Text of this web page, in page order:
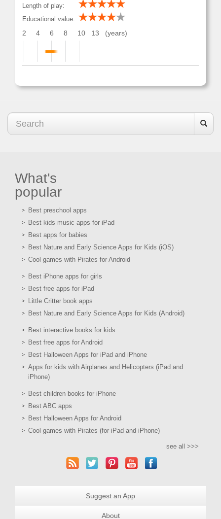
Length of play:
Educational value:
2 4 6 8 10 13 (years)
What's
popular
Best preschool apps
Best kids music apps for iPad
Best apps for babies
Best Nature and Early Science Apps for Kids (iOS)
Cool games with Pirates for Android
Best iPhone apps for girls
Best free apps for iPad
Little Critter book apps
Best Nature and Early Science Apps for Kids (Android)
Best interactive books for kids
Best free apps for Android
Best Halloween Apps for iPad and iPhone
Apps for kids with Airplanes and Helicopters (iPad and
iPhone)
Best children books for iPhone
Best ABC apps
Best Halloween Apps for Android
Cool games with Pirates (for iPad and iPhone)
see all >>>
Suggest an App
About